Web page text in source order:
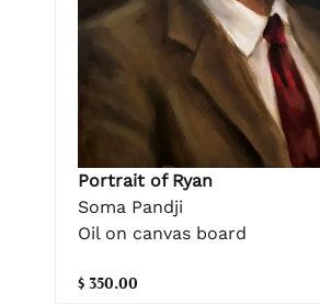
Portrait of Ryan
Soma Pandji
Oil on canvas board
$ 350.00